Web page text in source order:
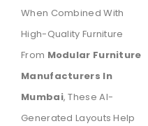
When Combined With
High-Quality Furniture
From Modular Furniture
Manufacturers In
Mumbai, These AI-
Generated Layouts Help